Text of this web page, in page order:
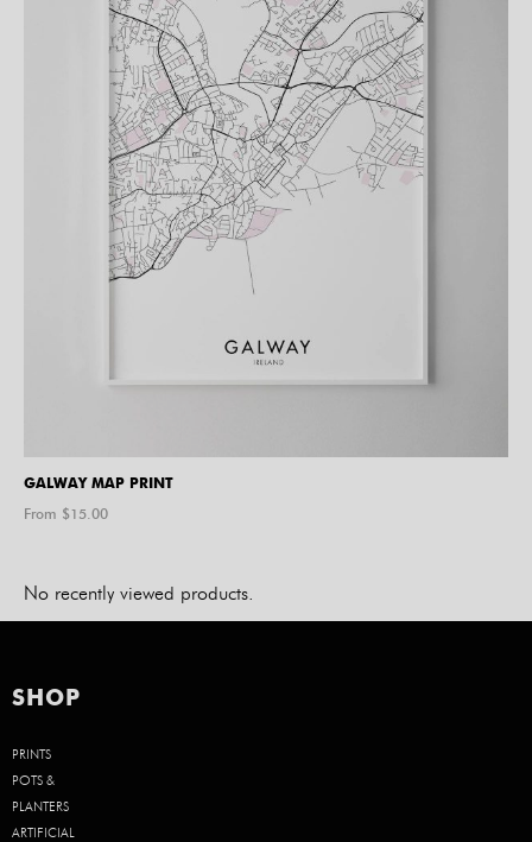
GALWAY MAP PRINT
From $15.00
No recently viewed products.
SHOP
PRINTS
POTS &
PLANTERS
ARTIFICIAL